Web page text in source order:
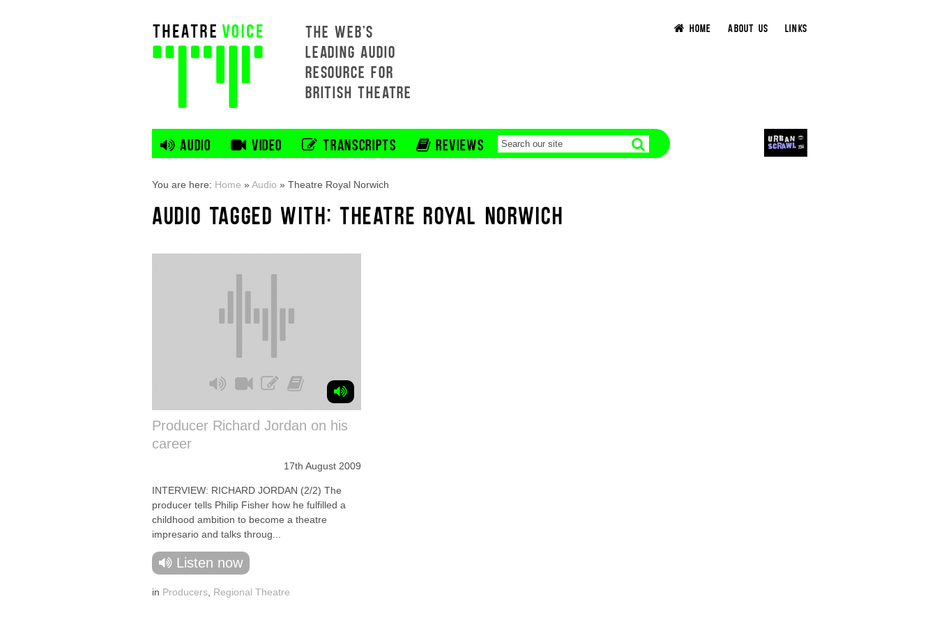
THE WEB'S
LEADING AUDIO
RESOURCE FOR
BRITISH THEATRE
HOME ABOUT US LINKS
AUDIO VIDEO TRANSCRIPTS REVIEWS
You are here: Home »Audio » Theatre Royal Norwich
AUDIO TAGGED WITH: THEATRE ROYAL NORWICH
Producer Richard Jordan on his
career
17th August 2009
INTERVIEW: RICHARD JORDAN (2/2) The
producer tells Philip Fisher how he fulfilled a
childhood ambition to become a theatre
impresario and talks throug...
Listen now
in Producers Regional Theatre